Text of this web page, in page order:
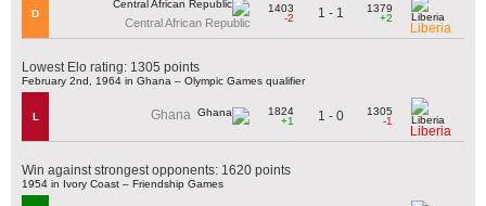
D
Central African Republic
1403
-2
1 - 1
1379
+2
Liberia
Lowest Elo rating: 1305 points
February 2nd, 1964 in Ghana – Olympic Games qualifier
L Ghana
1824
+1
1 - 0
1305
-1
Liberia
Win against strongest opponents: 1620 points
1954 in Ivory Coast – Friendship Games